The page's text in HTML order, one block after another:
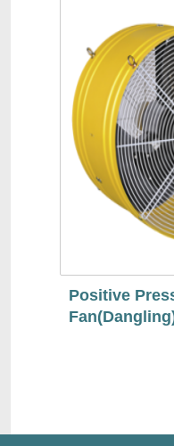
Positive